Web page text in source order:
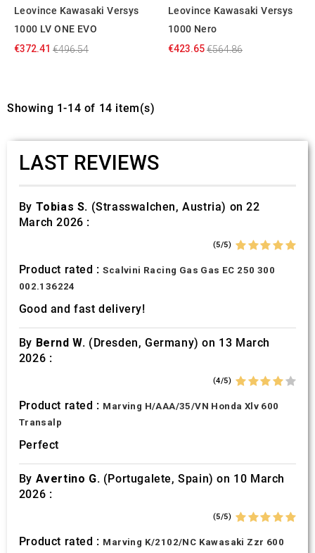
Leovince Kawasaki Versys
1000 LV ONE EVO
€372.41 €496.54
Leovince Kawasaki Versys
1000 Nero
€423.65€564.86
Showing 1-14 of 14 item(s)
LAST REVIEWS
By Tobias S. (Strasswalchen, Austria) on 22
March 2026 :
(5/5)
Product rated :Scalvini Racing Gas Gas EC 250 300
002.136224
Good and fast delivery!
By Bernd W. (Dresden, Germany) on 13 March
2026 :
(4/5)
Product rated : Marving H/AAA/35/VN Honda Xlv 600
Transalp
Perfect
By Avertino G. (Portugalete, Spain) on 10 March
2026 :
(5/5)
Product rated : Marving K/2102/NC Kawasaki Zzr 600